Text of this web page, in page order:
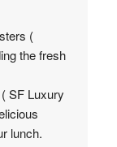
(
the fresh
SF Luxury
lunch.